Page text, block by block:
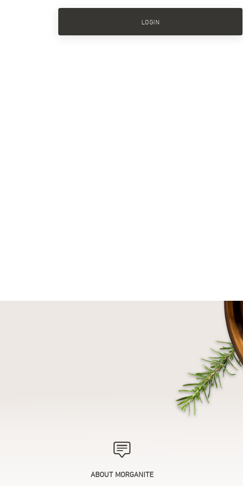
LOGIN
ABOUT MORGANITE